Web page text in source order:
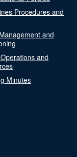
Procedures and
and
and
Minutes